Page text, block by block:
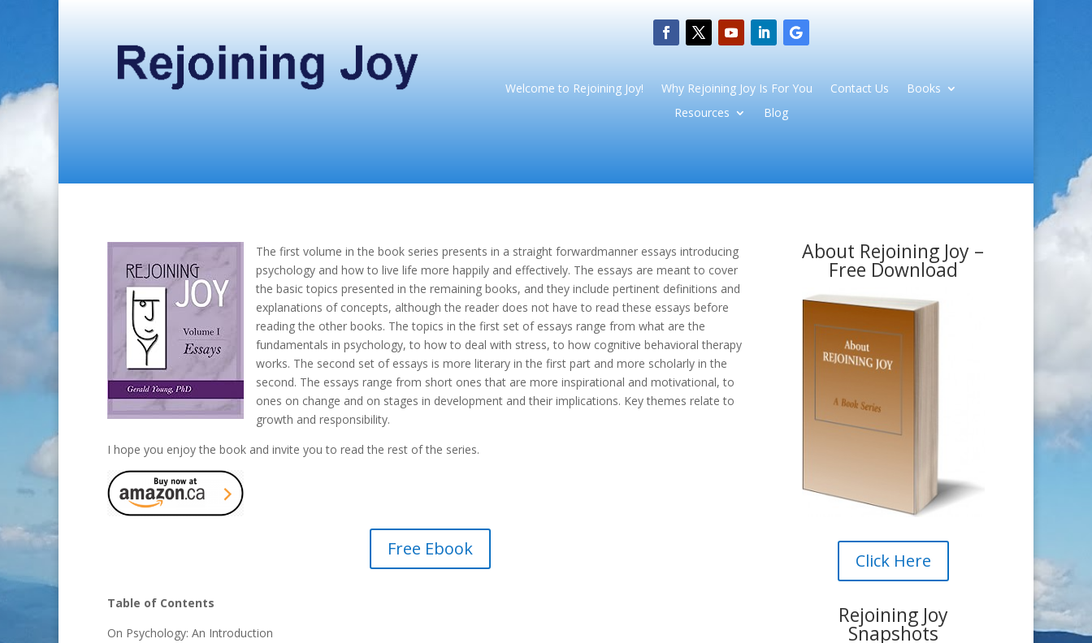
Welcome to Rejoining Joy! Why Rejoining Joy Is For You Contact Us
Books
Resources
Blog
The first volume in the book series presents in a straight forwardmanner essays introducing
psychology and how to live life more happily and effectively. The essays are meant to cover
the basic topics presented in the remaining books, and they include pertinent definitions and
explanations of concepts, although the reader does not have to read these essays before
reading the other books. The topics in the first set of essays range from what are the
fundamentals in psychology, to how to deal with stress, to how cognitive behavioral therapy
works. The second set of essays is more literary in the first part and more scholarly in the
second. The essays range from short ones that are more inspirational and motivational, to
ones on change and on stages in development and their implications. Key themes relate to
growth and responsibility.
I hope you enjoy the book and invite you to read the rest of the series.
Free Ebook
Table of Contents
On Psychology: An Introduction
About Rejoining Joy –
Free Download
Click Here
Rejoining Joy
Snapshots